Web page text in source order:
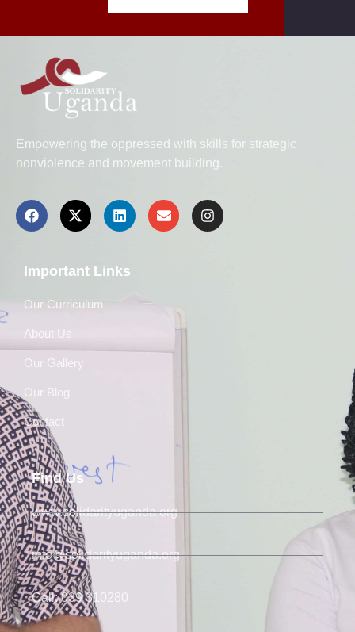
Empowering the oppressed with skills for strategic
nonviolence and movement building.
Important Links
Our Curriculum
About Us
Our Gallery
Our Blog
Contact
Find Us
www.solidarityuganda.org
info@solidarityuganda.org
Call: 039 310280